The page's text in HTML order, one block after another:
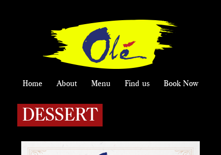
Home About Menu Find us Book Now
DESSERT